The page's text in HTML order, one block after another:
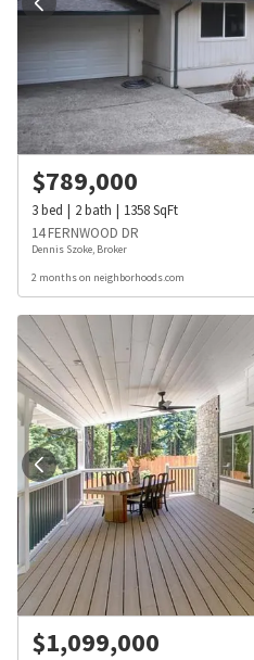
$789,000
3bed 2bath 1358SqFt
14 FERNWOOD DR
Dennis Szoke, Broker
2 months on neighborhoods.com
$1,099,000